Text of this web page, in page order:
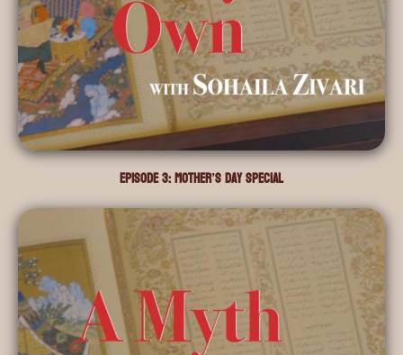
Episode 3: Mother’s Day Special